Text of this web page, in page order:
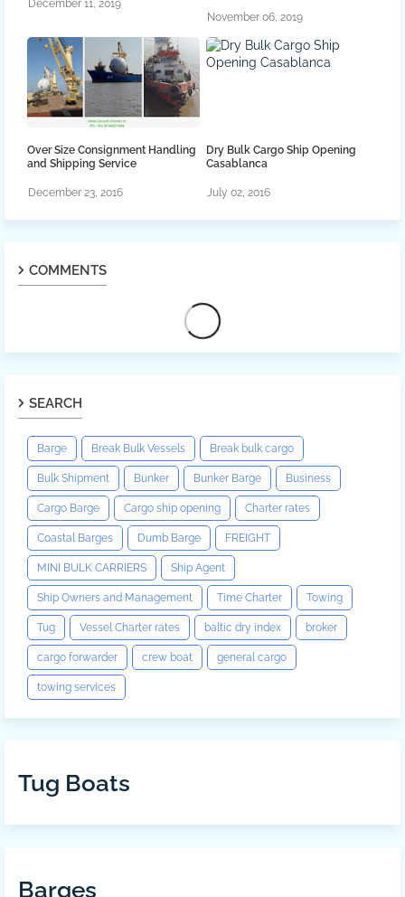
December 11, 2019
November 06, 2019
Over Size Consignment Handling
and Shipping Service
December 23, 2016
Dry Bulk Cargo Ship Opening
Casablanca
July 02, 2016
COMMENTS
SEARCH
Barge Break Bulk Vessels Break bulk cargo
Bulk Shipment Bunker Bunker Barge Business
Cargo Barge Cargo ship opening Charter rates
Coastal Barges Dumb Barge FREIGHT
MINI BULK CARRIERS Ship Agent
Ship Owners and Management Time Charter Towing
Tug Vessel Charter rates baltic dry index broker
cargo forwarder crew boat general cargo
towing services
Tug Boats
Barges